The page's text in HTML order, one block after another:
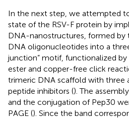
In the next step, we attempted
state of the RSV-F protein by
DNA-nanostructures, formed by
DNA oligonucleotides into a
junction” motif, functionalized
ester and copper-free click
trimeric DNA scaffold with three
peptide inhibitors (). The
and the conjugation of Pep30
PAGE (). Since the band